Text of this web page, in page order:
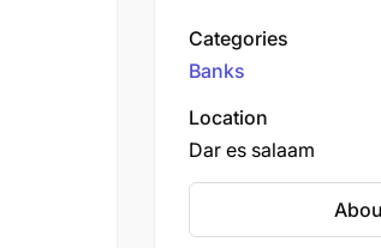
situated in Simmonds
Johannesburg.
Categories
Banks
Location
Dar es salaam